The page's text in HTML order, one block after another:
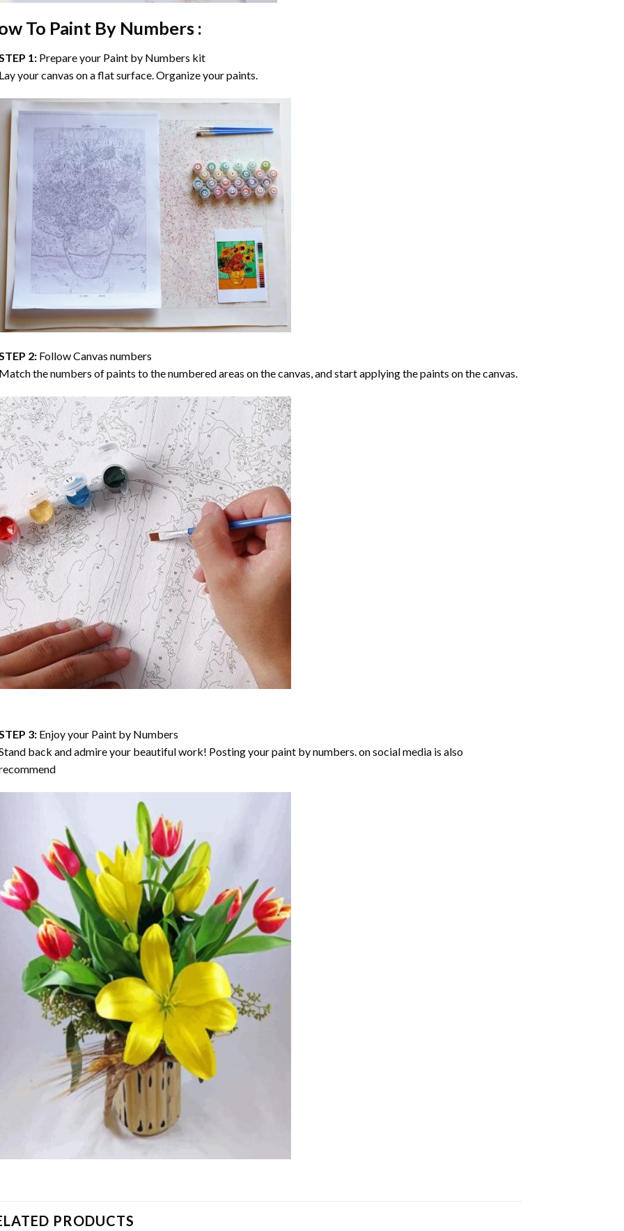
To Paint By Numbers :
1: Prepare your Paint by Numbers kit
your canvas on a flat surface. Organize your paints.
2: Follow Canvas numbers
the numbers of paints to the numbered areas on the canvas, and start applying the paints on the canvas.
3: Enjoy your Paint by Numbers
back and admire your beautiful work! Posting your paint by numbers. on social media is also
PRODUCTS